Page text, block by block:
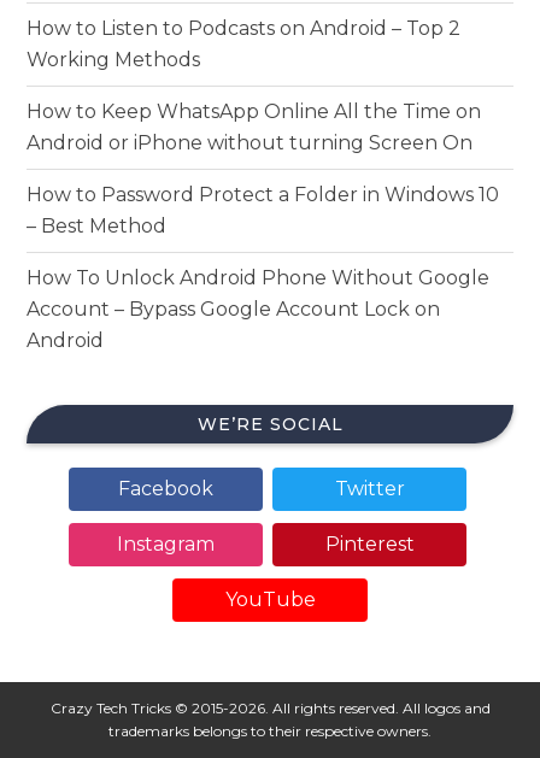
How to Listen to Podcasts on Android – Top 2
Working Methods
How to Keep WhatsApp Online All the Time on
Android or iPhone without turning Screen On
How to Password Protect a Folder in Windows 10
– Best Method
How To Unlock Android Phone Without Google
Account – Bypass Google Account Lock on
Android
WE’RE SOCIAL
Facebook Twitter
Instagram Pinterest
YouTube
Crazy Tech Tricks © 2015-2026. All rights reserved. All logos and
trademarks belongs to their respective owners.